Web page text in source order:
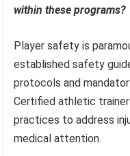
within these programs?
Player safety is
established safety
protocols and
Certified athletic
practices to address
medical attention.